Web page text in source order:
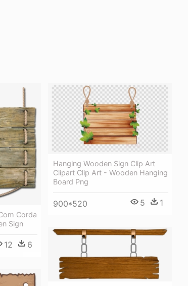
Corda
Sign
12 6
Hanging Wooden Sign Clip Art
Clipart Clip Art - Wooden Hanging
Board Png
900*520 5 1